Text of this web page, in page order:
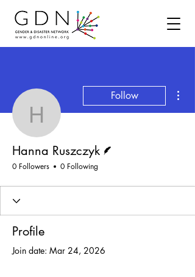
Hanna Ruszczyk
Follow
Hanna Ruszczyk
0 Followers 0 Following
Profile
Join date: Mar 24, 2026